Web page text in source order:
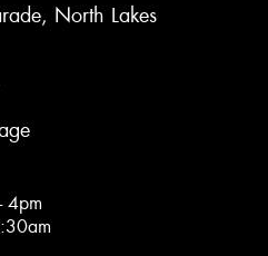
North Lakes
4pm